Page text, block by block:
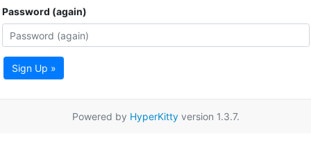
Password (again)
Sign Up »
Powered by HyperKittyversion 1.3.7.